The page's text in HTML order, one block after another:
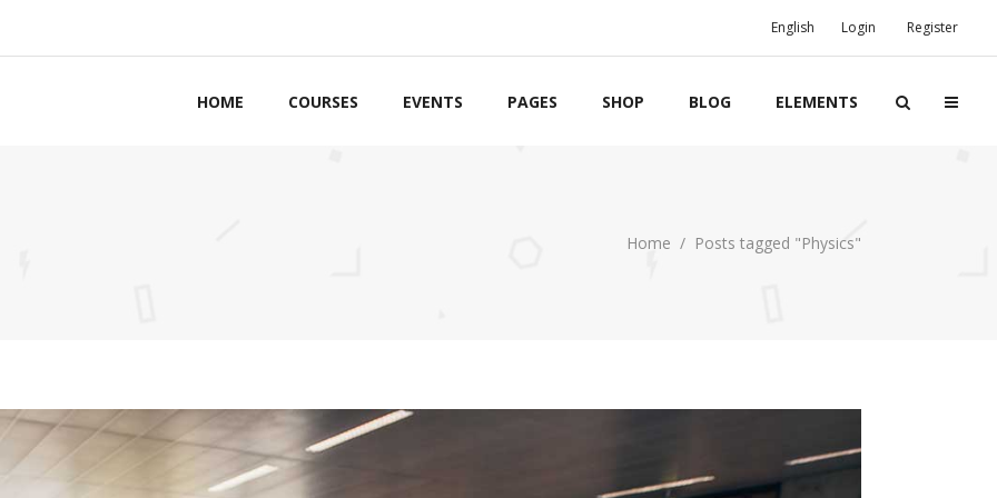
English Login Register
HOME COURSES EVENTS PAGES SHOP BLOG ELEMENTS
Forms
Progress Bars
Pricing Tables
Boxes
Event List
Home / Posts tagged "Physics"